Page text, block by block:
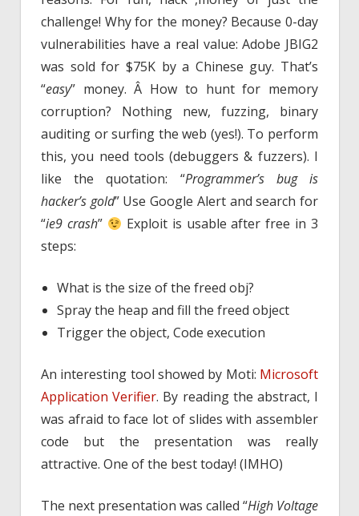
challenge! Why for the money? Because 0-day
vulnerabilities have a real value: Adobe JBIG2
was sold for $75K by a Chinese guy. That’s
“easy” money. Â How to hunt for memory
corruption? Nothing new, fuzzing, binary
auditing or surfing the web (yes!). To perform
this, you need tools (debuggers & fuzzers). I
like the quotation: “Programmer’s bug is
hacker’s gold” Use Google Alert and search for
“ie9 crash”
Exploit is usable after free in 3
steps:
What is the size of the freed obj?
Spray the heap and fill the freed object
Trigger the object, Code execution
An interesting tool showed by Moti: Microsoft
Application Verifier. By reading the abstract, I
was afraid to face lot of slides with assembler
code but the presentation was really
attractive. One of the best today! (IMHO)
The next presentation was called “High Voltage